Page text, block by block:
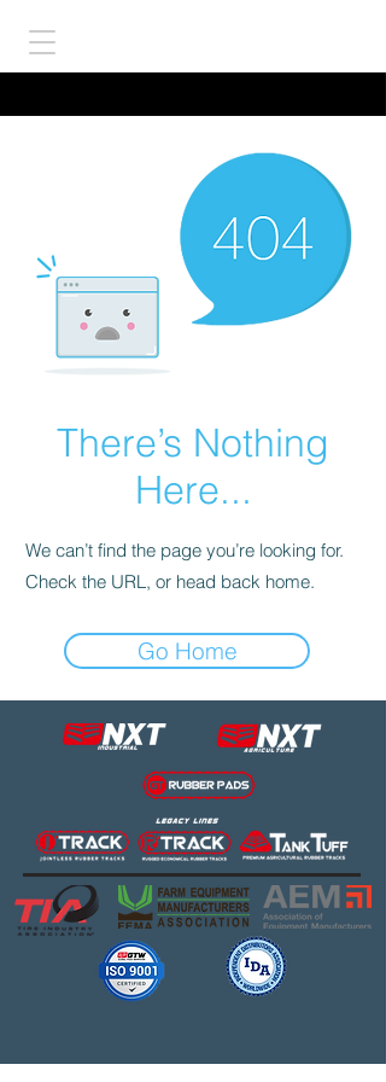
There’s Nothing
Here...
We can’t find the page you’re looking for.
Check the URL, or head back home.
Go Home